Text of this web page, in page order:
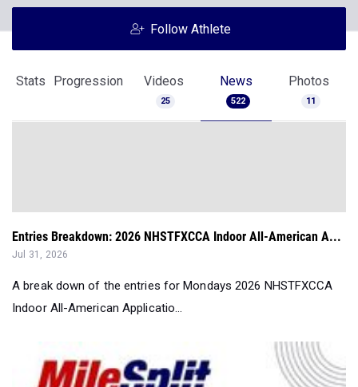
Follow Athlete
Stats Progression Videos
25
News
522
Photos
11
Entries Breakdown: 2026 NHSTFXCCA Indoor All-American A...
Jul 31, 2026
A break down of the entries for Mondays 2026 NHSTFXCCA
Indoor All-American Applicatio...